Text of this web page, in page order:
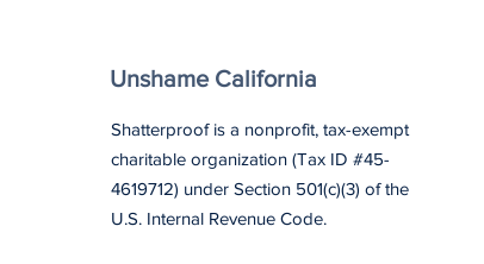
Unshame California
Shatterproof is a nonprofit, tax-exempt
charitable organization (Tax ID #45-
4619712) under Section 501(c)(3) of the
U.S. Internal Revenue Code.